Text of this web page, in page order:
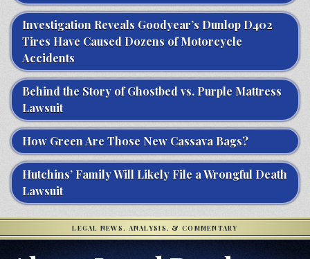
Investigation Reveals Goodyear’s Dunlop D402
Tires Have Caused Dozens of Motorcycle
Accidents
Behind the Story of Ghostbed vs. Purple Mattress
Lawsuit
How Green Are Those New Cassava Bags?
Hutchins’ Family Will Likely File a Wrongful Death
Lawsuit
LEGAL NEWS, ANALYSIS, & COMMENTARY